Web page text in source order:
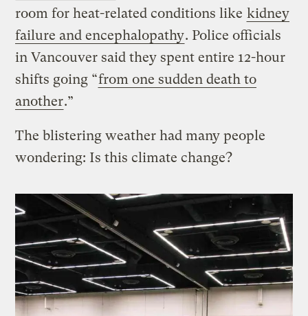
room for heat-related conditions like kidney
failure and encephalopathy. Police officials
in Vancouver said they spent entire 12-hour
shifts going “from one sudden death to
another.”
The blistering weather had many people
wondering: Is this climate change?